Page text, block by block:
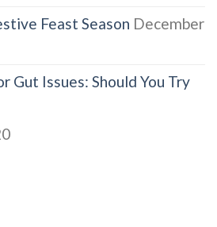
Feast Season December
Gut Issues: Should You Try